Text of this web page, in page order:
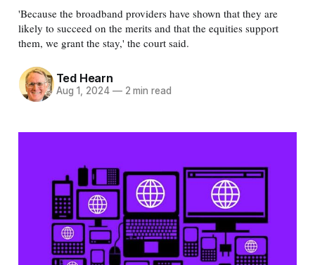
'Because the broadband providers have shown that they are
likely to succeed on the merits and that the equities support
them, we grant the stay,' the court said.
Ted Hearn
Aug 1, 2024 —2 min read